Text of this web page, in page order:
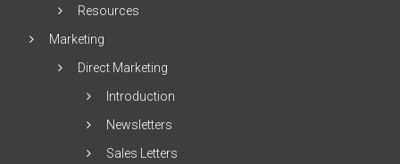
Resources
Marketing
Direct Marketing
Introduction
Newsletters
Sales Letters